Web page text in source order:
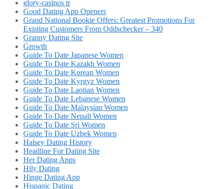
glory-casinos tr
Good Dating App Openers
Grand National Bookie Offers: Greatest Promotions For
Existing Customers From Oddschecker – 340
Granny Dating Site
Growth
Guide To Date Japanese Women
Guide To Date Kazakh Women
Guide To Date Korean Women
Guide To Date Kyrgyz Women
Guide To Date Laotian Women
Guide To Date Lebanese Women
Guide To Date Malaysian Women
Guide To Date Nepali Women
Guide To Date Sri Women
Guide To Date Uzbek Women
Halsey Dating History
Headline For Dating Site
Her Dating Apps
Hily Dating
Hinge Dating App
Hispanic Dating